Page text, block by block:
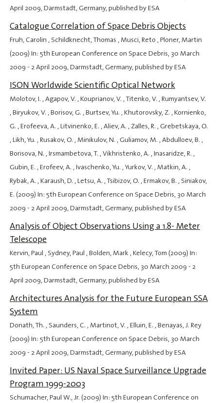
April 2009, Darmstadt, Germany, published by ESA
Catalogue Correlation of Space Debris Objects
Fruh, Carolin , Schildknecht, Thomas , Musci, Reto , Ploner, Martin
(2009) In: 5th European Conference on Space Debris, 30 March
2009 - 2 April 2009, Darmstadt, Germany, published by ESA
ISON Worldwide Scientific Optical Network
Molotov, I. , Agapov, V. , Kouprianov, V. , Titenko, V. , Rumyantsev, V.
, Biryukov, V. , Borisov, G. , Burtsev, Yu. , Khutorovsky, Z. , Kornienko,
G. , Erofeeva, A. , Litvinenko, E. , Aliev, A. , Zalles, R. , Grebetskaya, O.
, Likh, Yu. , Rusakov, O. , Minikulov, N. , Guliamov, M. , Abdulloev, B. ,
Borisova, N. , Irsmambetova, T. , Vikhristenko, A. , Inasaridze, R. ,
Gubin, E. , Erofeev, A. , Ivaschenko, Yu. , Yurkov, V. , Matkin, A. ,
Rybak, A. , Karaush, D. , Letsu, A. , Tsibizov, O. , Ermakov, B. , Siniakov,
E. (2009) In: 5th European Conference on Space Debris, 30 March
2009 - 2 April 2009, Darmstadt, Germany, published by ESA
Analysis of Object Observations Using a 1.8- Meter
Telescope
Kervin, Paul , Sydney, Paul , Bolden, Mark , Kelecy, Tom (2009) In:
5th European Conference on Space Debris, 30 March 2009 - 2
April 2009, Darmstadt, Germany, published by ESA
Architectures Analysis for the Future European SSA
System
Donath, Th. , Saunders, C. , Martinot, V. , Elluin, E. , Benayas, J. Rey
(2009) In: 5th European Conference on Space Debris, 30 March
2009 - 2 April 2009, Darmstadt, Germany, published by ESA
Invited Paper: US Naval Space Surveillance Upgrade
Program 1999-2003
Schumacher, Paul W., Jr. (2009) In: 5th European Conference on